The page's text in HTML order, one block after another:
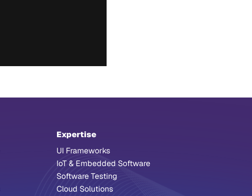
Expertise
UI Frameworks
IoT & Embedded Software
Software Testing
Cloud Solutions